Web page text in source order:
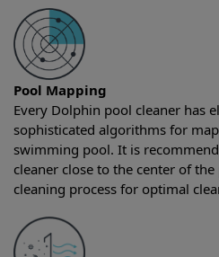
Pool Mapping
Every Dolphin pool cleaner has
sophisticated algorithms for
swimming pool. It is
cleaner close to the center of
cleaning process for optimal